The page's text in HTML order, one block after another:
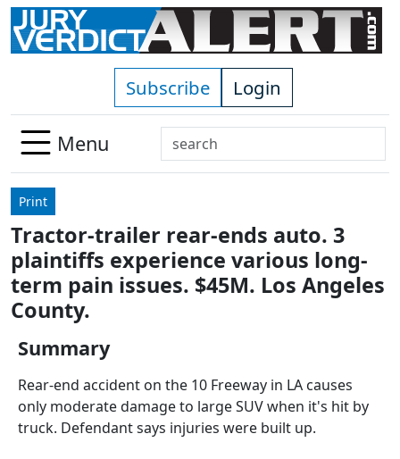
Skip to main content
Subscribe Login
Menu
Search
Use
down
arrows
to
select
enter
to
go
Print
Tractor-trailer rear-ends auto. 3
plaintiffs experience various long-
term pain issues. $45M. Los Angeles
County.
Summary
Rear-end accident on the 10 Freeway in LA causes
only moderate damage to large SUV when it's hit by
truck. Defendant says injuries were built up.